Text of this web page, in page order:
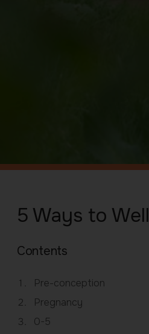
5 Ways to
Contents
Pre-conception
Pregnancy
0-5